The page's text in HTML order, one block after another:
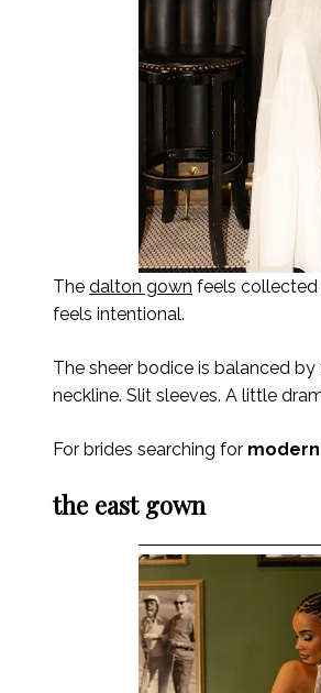
The dalton gown feels collected
feels intentional.
The sheer bodice is balanced
neckline. Slit sleeves. A little
For brides searching for
the east gown